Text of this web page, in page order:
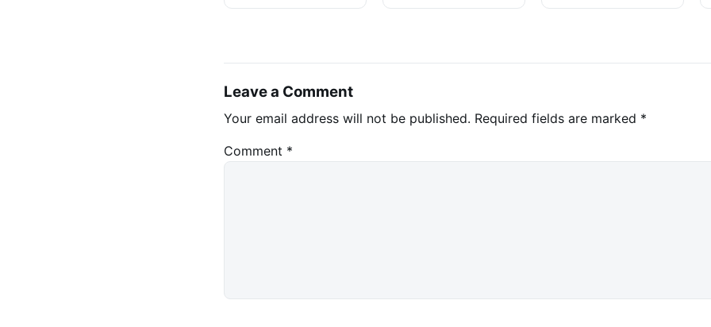
Stablecoins
Investigation
Leave a Comment
Your email address will not be published. Required fields are marked *
Comment *